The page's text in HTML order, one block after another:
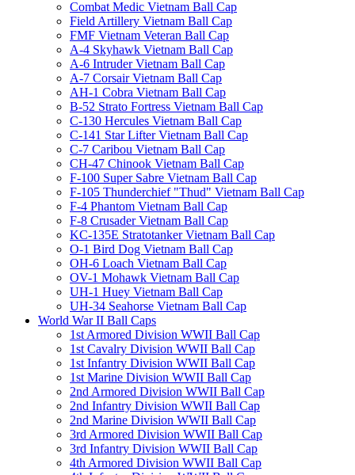
Combat Medic Vietnam Ball Cap
Field Artillery Vietnam Ball Cap
FMF Vietnam Veteran Ball Cap
A-4 Skyhawk Vietnam Ball Cap
A-6 Intruder Vietnam Ball Cap
A-7 Corsair Vietnam Ball Cap
AH-1 Cobra Vietnam Ball Cap
B-52 Strato Fortress Vietnam Ball Cap
C-130 Hercules Vietnam Ball Cap
C-141 Star Lifter Vietnam Ball Cap
C-7 Caribou Vietnam Ball Cap
CH-47 Chinook Vietnam Ball Cap
F-100 Super Sabre Vietnam Ball Cap
F-105 Thunderchief "Thud" Vietnam Ball Cap
F-4 Phantom Vietnam Ball Cap
F-8 Crusader Vietnam Ball Cap
KC-135E Stratotanker Vietnam Ball Cap
O-1 Bird Dog Vietnam Ball Cap
OH-6 Loach Vietnam Ball Cap
OV-1 Mohawk Vietnam Ball Cap
UH-1 Huey Vietnam Ball Cap
UH-34 Seahorse Vietnam Ball Cap
World War II Ball Caps
1st Armored Division WWII Ball Cap
1st Cavalry Division WWII Ball Cap
1st Infantry Division WWII Ball Cap
1st Marine Division WWII Ball Cap
2nd Armored Division WWII Ball Cap
2nd Infantry Division WWII Ball Cap
2nd Marine Division WWII Ball Cap
3rd Armored Division WWII Ball Cap
3rd Infantry Division WWII Ball Cap
4th Armored Division WWII Ball Cap